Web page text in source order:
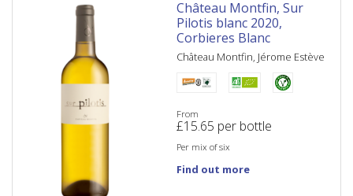
Château Montfin, Sur
Pilotis blanc 2020,
Corbieres Blanc
Château Montfin, Jérome Estève
From
£15.65 per bottle
Per mix of six
Find out more